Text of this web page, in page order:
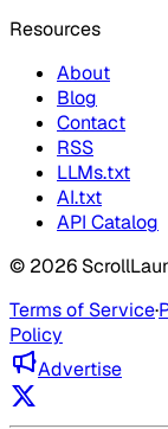
Resources
About
Blog
Contact
RSS
LLMs.txt
AI.txt
API Catalog
© 2026
Terms of Service·
Policy
Advertise